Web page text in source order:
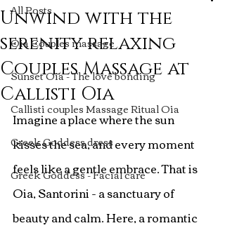
All Posts
Oia Couples massage
Sunset Oia - The love bonding
Callisti couples Massage Ritual Oia
Greek Goddess dress
Greek Goddess - Facial care
Unwind with the
serenity relaxing
Couples Massage at
Callisti Oia
Imagine a place where the sun
kisses the sea, and every moment
feels like a gentle embrace. That is
Oia, Santorini - a sanctuary of
beauty and calm. Here, a romantic